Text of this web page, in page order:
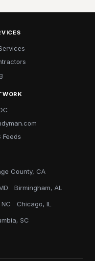
Feeds
County, CA
Birmingham, AL
Chicago, IL
SC